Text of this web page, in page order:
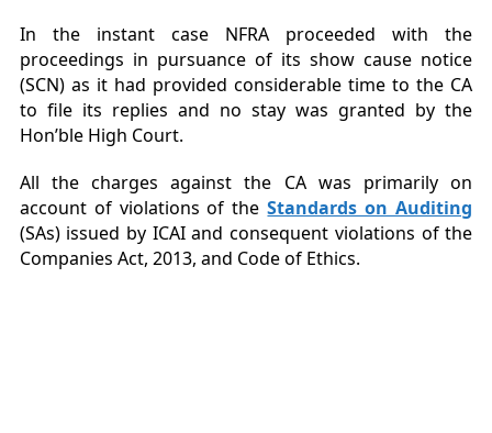
In the instant case NFRA proceeded with the
proceedings in pursuance of its show cause notice
(SCN) as it had provided considerable time to the CA
to file its replies and no stay was granted by the
Hon’ble High Court.
All the charges against the CA was primarily on
account of violations of theStandards on Auditing
(SAs) issued by ICAI and consequent violations of the
Companies Act, 2013, and Code of Ethics.